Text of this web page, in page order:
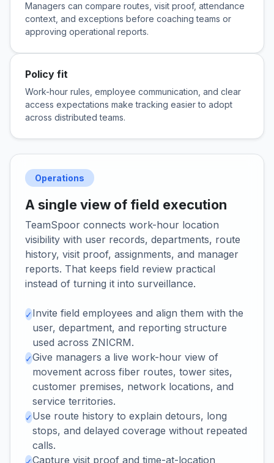
Managers can compare routes, visit proof, attendance
context, and exceptions before coaching teams or
approving operational reports.
Policy fit
Work-hour rules, employee communication, and clear
access expectations make tracking easier to adopt
across distributed teams.
Operations
A single view of field execution
TeamSpoor connects work-hour location
visibility with user records, departments, route
history, visit proof, assignments, and manager
reports. That keeps field review practical
instead of turning it into surveillance.
✓Invite field employees and align them with the
user, department, and reporting structure
used across ZNICRM.
✓Give managers a live work-hour view of
movement across fiber routes, tower sites,
customer premises, network locations, and
service territories.
✓Use route history to explain detours, long
stops, and delayed coverage without repeated
calls.
Capture visit proof and time-at-location